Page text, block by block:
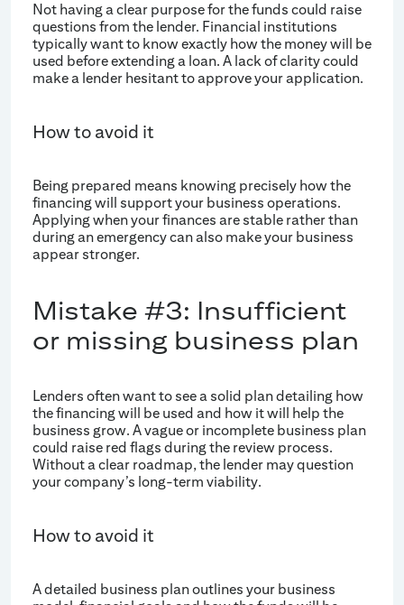
Not having a clear purpose for the funds could raise
questions from the lender. Financial institutions
typically want to know exactly how the money will be
used before extending a loan. A lack of clarity could
make a lender hesitant to approve your application.
How to avoid it
Being prepared means knowing precisely how the
financing will support your business operations.
Applying when your finances are stable rather than
during an emergency can also make your business
appear stronger.
Mistake #3: Insufficient
or missing business plan
Lenders often want to see a solid plan detailing how
the financing will be used and how it will help the
business grow. A vague or incomplete business plan
could raise red flags during the review process.
Without a clear roadmap, the lender may question
your company’s long-term viability.
How to avoid it
A detailed business plan outlines your business